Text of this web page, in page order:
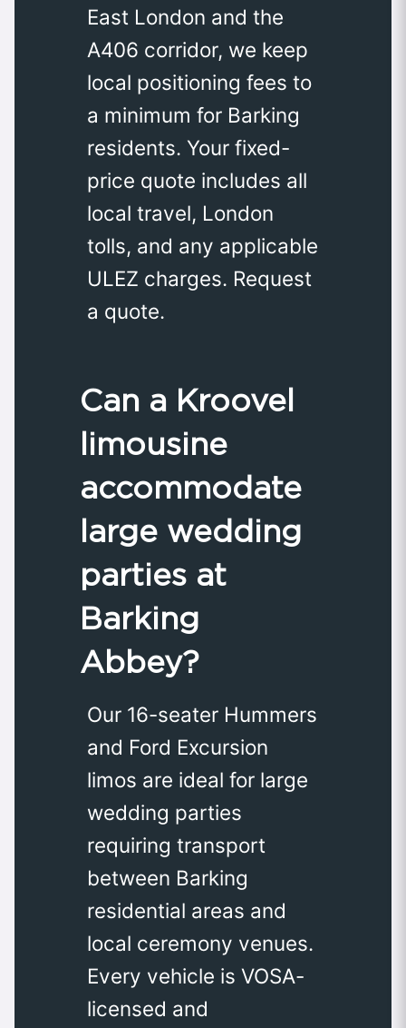
East London and the
A406 corridor, we keep
local positioning fees to
a minimum for Barking
residents. Your fixed-
price quote includes all
local travel, London
tolls, and any applicable
ULEZ charges. Request
a quote.
Can a Kroovel
limousine
accommodate
large wedding
parties at
Barking
Abbey?
Our 16-seater Hummers
and Ford Excursion
limos are ideal for large
wedding parties
requiring transport
between Barking
residential areas and
local ceremony venues.
Every vehicle is VOSA-
licensed and